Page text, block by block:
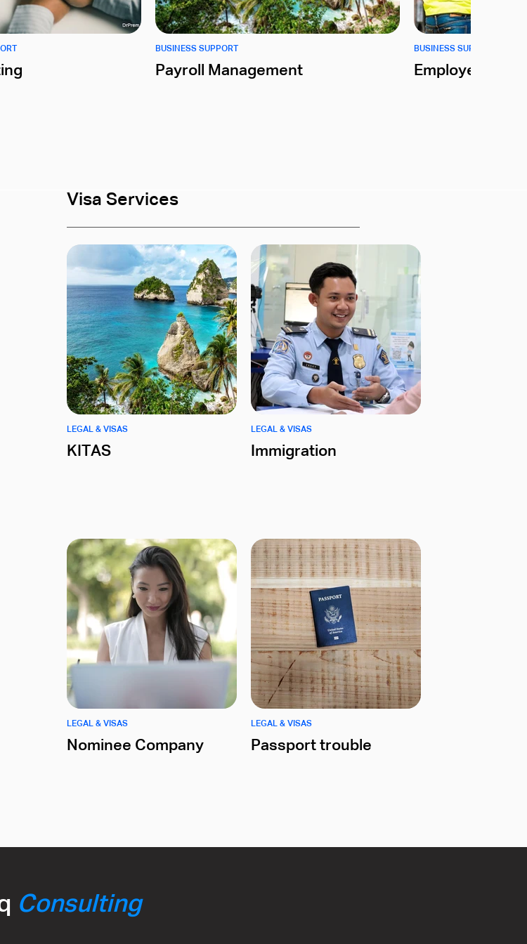
BUSINESS SUPPORT
Payroll Management
BUSINESS SUPPORT
Employer of
Visa Services
LEGAL & VISAS
KITAS
LEGAL & VISAS
Immigration
LEGAL & VISAS
Nominee Company
LEGAL & VISAS
Passport trouble
Consulting